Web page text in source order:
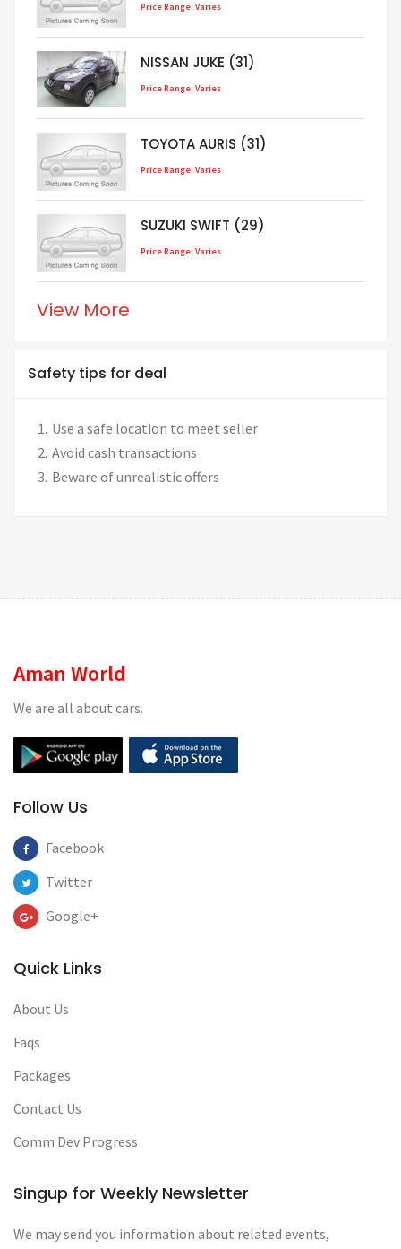
Price Range: Varies
NISSAN JUKE (31)
Price Range: Varies
TOYOTA AURIS (31)
Price Range: Varies
SUZUKI SWIFT (29)
Price Range: Varies
View More
Safety tips for deal
Use a safe location to meet seller
Avoid cash transactions
Beware of unrealistic offers
Aman World
We are all about cars.
Follow Us
Facebook
Twitter
Google+
Quick Links
About Us
Faqs
Packages
Contact Us
Comm Dev Progress
Singup for Weekly Newsletter
We may send you information about related events,